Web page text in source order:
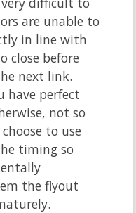
are unable to
in line with
close before
next link.
have perfect
not so
to use
timing so
the flyout